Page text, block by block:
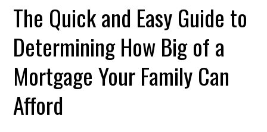
The Quick and Easy Guide to
Determining How Big of a
Mortgage Your Family Can
Afford